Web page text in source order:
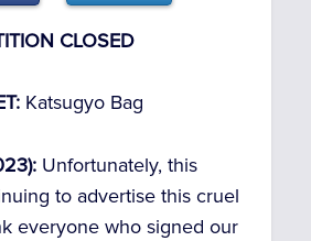
CLOSED
Katsugyo Bag
Unfortunately, this
to advertise this cruel
everyone who signed our